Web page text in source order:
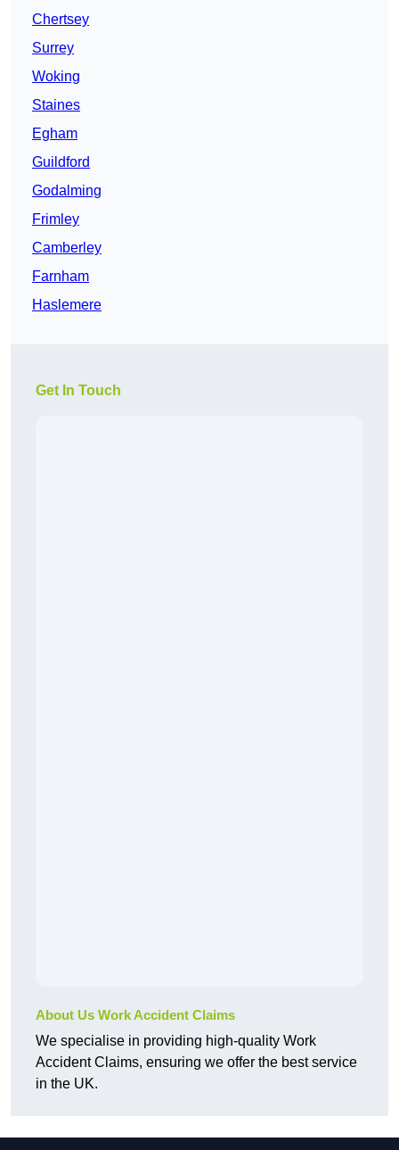
Chertsey
Surrey
Woking
Staines
Egham
Guildford
Godalming
Frimley
Camberley
Farnham
Haslemere
Get In Touch
About Us Work Accident Claims
We specialise in providing high-quality Work
Accident Claims, ensuring we offer the best service
in the UK.